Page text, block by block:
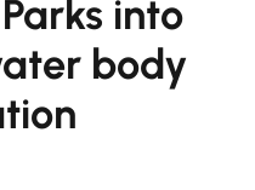
into
body